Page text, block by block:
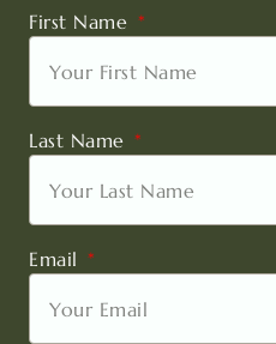
First Name
Last Name
Email